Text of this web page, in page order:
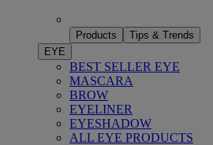
Products
Tips & Trends
EYE
BEST SELLER EYE
MASCARA
BROW
EYELINER
EYESHADOW
ALL EYE PRODUCTS